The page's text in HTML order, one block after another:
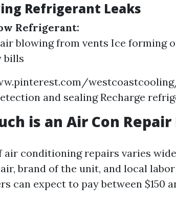
Refrigerant Leaks
Refrigerant:
blowing from vents Ice forming
bills
and sealing Recharge
is an Air Con Repair
air conditioning repairs varies
brand of the unit, and local labor
can expect to pay between $150